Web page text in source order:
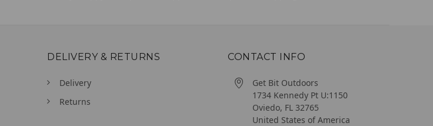
DELIVERY & RETURNS
Delivery
Returns
CONTACT INFO
Get Bit Outdoors
1734 Kennedy Pt U:1150
Oviedo, FL 32765
United States of America